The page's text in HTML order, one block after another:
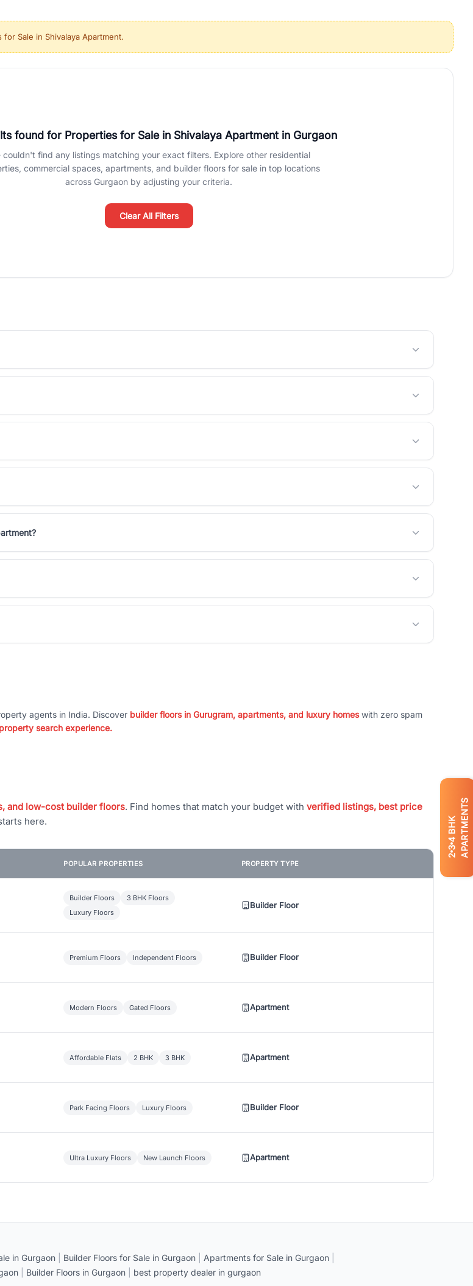
2
3
4
BHK APARTMENTS
RealBetter helps you discover the best properties in Gurgaon with complete transparency and expert support.
a top destination for luxury living and corporate offices. From the high-rises of Golf Course Road to the
Expressway, there is something for everyone. RealBetter simplifies your search by connecting you directly with
for Sale in Shivalaya Apartment.
found for Properties for Sale in Shivalaya Apartment in Gurgaon
couldn't find any listings matching your exact filters. Explore other residential
commercial spaces, apartments, and builder floors for sale in top locations
across Gurgaon by adjusting your criteria.
Clear All Filters
agents in India. Discover builder floors in Gurugram, apartments, and luxury homeswith zero spam
search experience.
and low-cost builder floors. Find homes that match your budget with verified listings, best price
here.
POPULAR PROPERTIES PROPERTY TYPE
Builder Floors
3 BHK Floors
Luxury Floors
Builder Floor
Premium Floors Independent Floors Builder Floor
Modern Floors Gated Floors Apartment
Affordable Flats 2 BHK 3 BHK Apartment
Park Facing Floors Luxury Floors Builder Floor
Ultra Luxury Floors New Launch Floors Apartment
in Gurgaon Builder Floors for Sale in Gurgaon Apartments for Sale in Gurgaon
Builder Floors in Gurgaon best property dealer in gurgaon